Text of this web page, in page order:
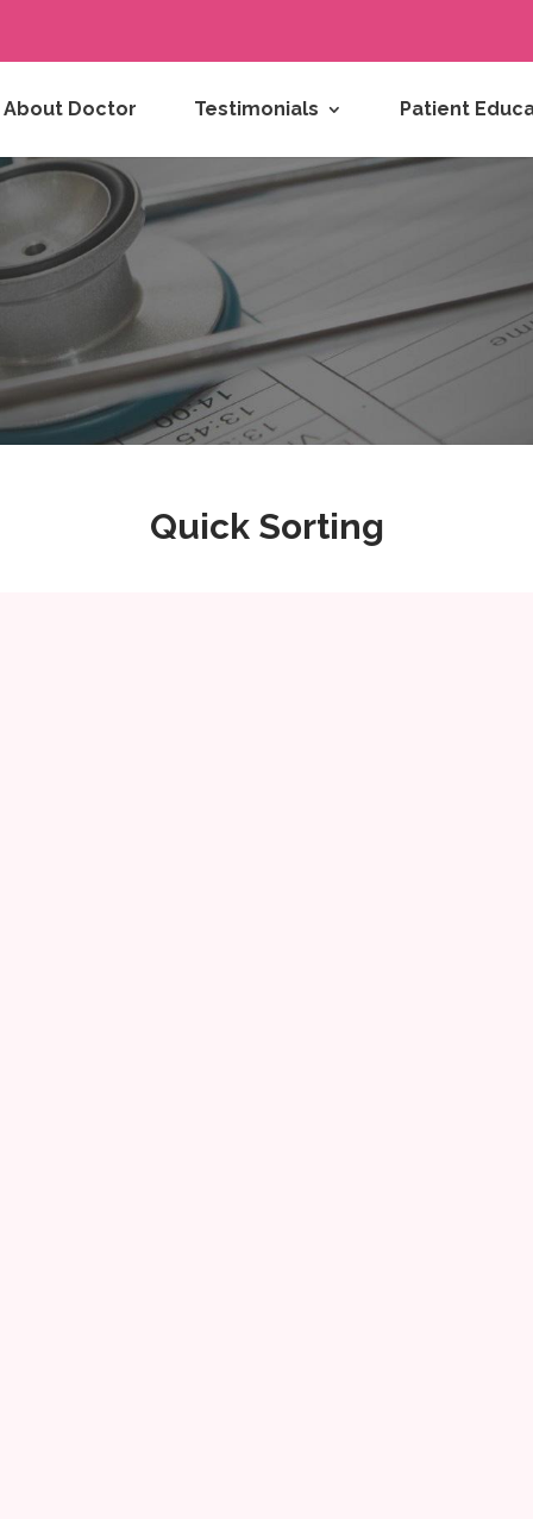
About Doctor Testimonials Patient
Quick Sorting